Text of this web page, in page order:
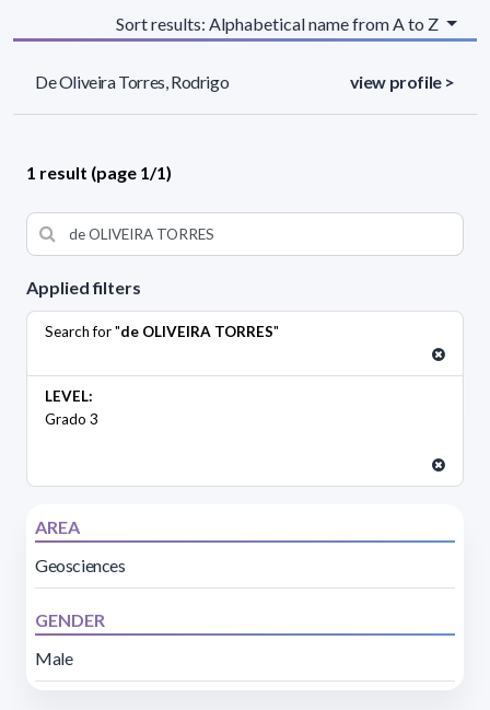
Applied filters
Search for "de OLIVEIRA TORRES"
LEVEL:
Grado 3
AREA
Geosciences
GENDER
Male
Sort results: Alphabetical name from A to Z
De Oliveira Torres, Rodrigo view profile >
1 result (page 1/1)